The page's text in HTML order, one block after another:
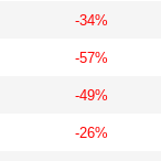
-34%
-57%
-49%
-26%